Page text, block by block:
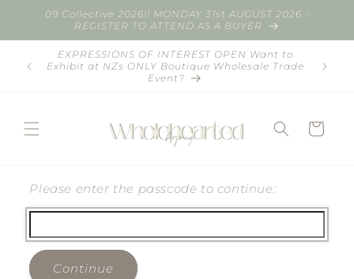
Skip to
09 Collective 2026!! MONDAY 31st AUGUST 2026 -
REGISTER TO ATTEND AS A BUYER
EXPRESSIONS OF INTEREST OPEN Want to
Exhibit at NZs ONLY Boutique Wholesale Trade
Event?
Cart
Please enter the passcode to continue:
Continue